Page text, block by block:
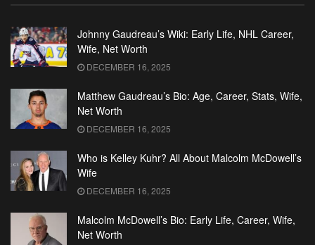
Johnny Gaudreau’s Wiki: Early Life, NHL Career,
Wife, Net Worth
DECEMBER 16, 2025
Matthew Gaudreau’s Bio: Age, Career, Stats, Wife,
Net Worth
DECEMBER 16, 2025
Who is Kelley Kuhr? All About Malcolm McDowell’s
Wife
DECEMBER 16, 2025
Malcolm McDowell’s Bio: Early Life, Career, Wife,
Net Worth